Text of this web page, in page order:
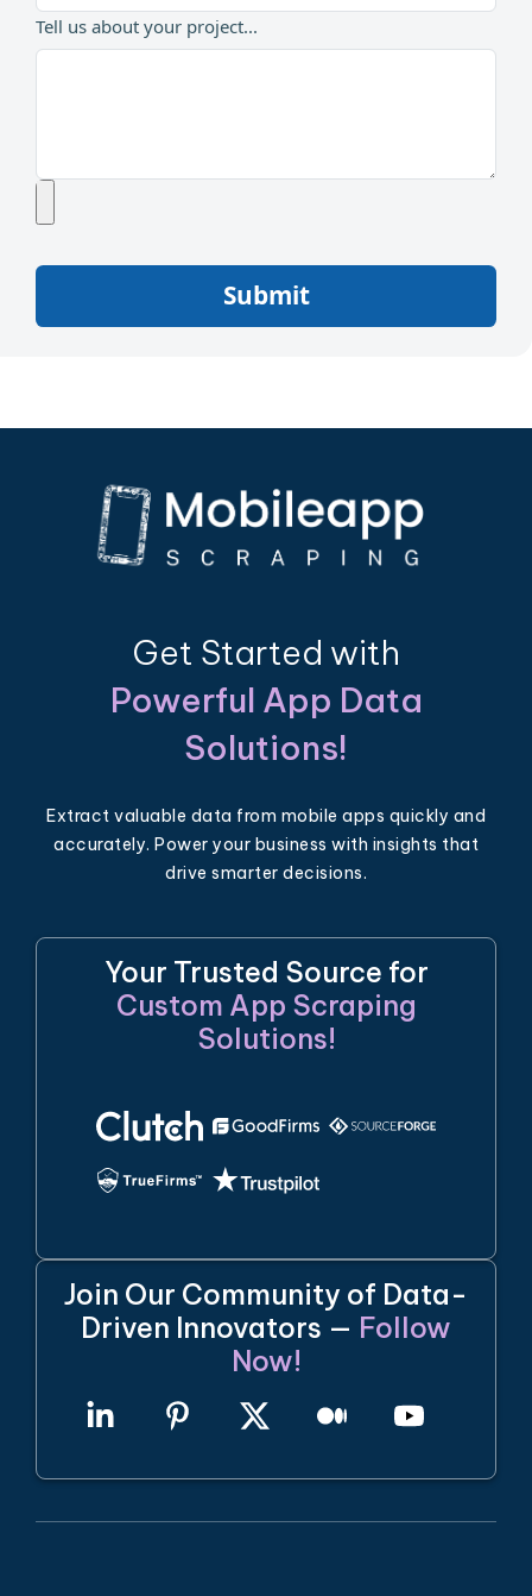
Tell us about your project...
Submit
Get Started with
Powerful App Data
Solutions!
Extract valuable data from mobile apps quickly and
accurately. Power your business with insights that
drive smarter decisions.
Your Trusted Source for
Custom App Scraping
Solutions!
Join Our Community of Data-
Driven Innovators — Follow
Now!